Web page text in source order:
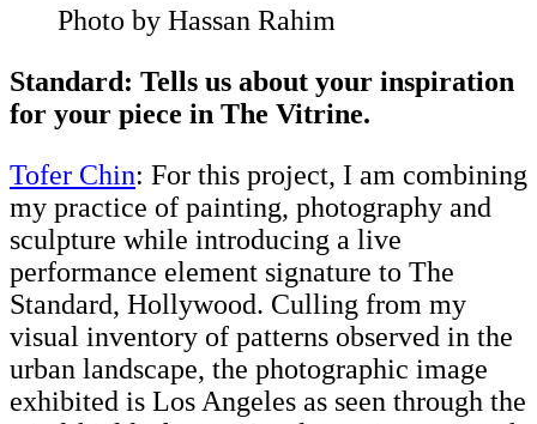
Photo by Hassan Rahim
Standard: Tells us about your inspiration
for your piece in The Vitrine.
Tofer Chin: For this project, I am combining
my practice of painting, photography and
sculpture while introducing a live
performance element signature to The
Standard, Hollywood. Culling from my
visual inventory of patterns observed in the
urban landscape, the photographic image
exhibited is Los Angeles as seen through the